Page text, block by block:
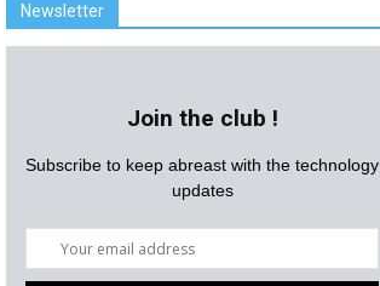
Newsletter
Join the club !
Subscribe to keep abreast with the technology
updates